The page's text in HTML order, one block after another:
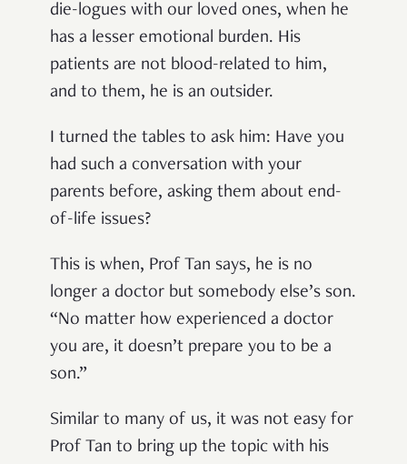
die-logues with our loved ones, when he
has a lesser emotional burden. His
patients are not blood-related to him,
and to them, he is an outsider.
I turned the tables to ask him: Have you
had such a conversation with your
parents before, asking them about end-
of-life issues?
This is when, Prof Tan says, he is no
longer a doctor but somebody else’s son.
“No matter how experienced a doctor
you are, it doesn’t prepare you to be a
son.”
Similar to many of us, it was not easy for
Prof Tan to bring up the topic with his